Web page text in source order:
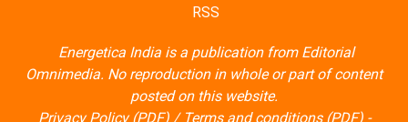
RSS
Energetica India is a publication from Editorial
Omnimedia. No reproduction in whole or part of content
posted on this website.
Privacy Policy (PDF)/ Terms and conditions (PDF)-